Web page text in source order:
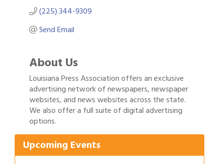
(225) 344-9309
Send Email
About Us
Louisiana Press Association offers an exclusive
advertising network of newspapers, newspaper
websites, and news websites across the state.
We also offer a full suite of digital advertising
options.
Upcoming Events
Aug 1 Gulf Coast Bank& Trust Auctions in August
Aug 11 2026 Power Hour Sponsored by Gulf Coast
Bank & Trust Company – August
Aug 12 Ribbon Cutting: 925 Common Luxury
Apartments